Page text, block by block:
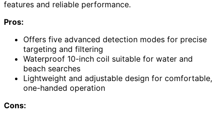
features and reliable performance.
Pros:
Offers five advanced detection modes for precise
targeting and filtering
Waterproof 10-inch coil suitable for water and
beach searches
Lightweight and adjustable design for comfortable,
one-handed operation
Cons: